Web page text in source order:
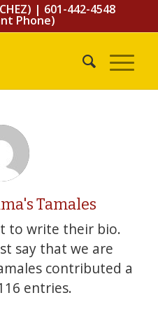
| 601-442-4548
Phone)
Tamales
to write their bio.
say that we are
contributed a
entries.